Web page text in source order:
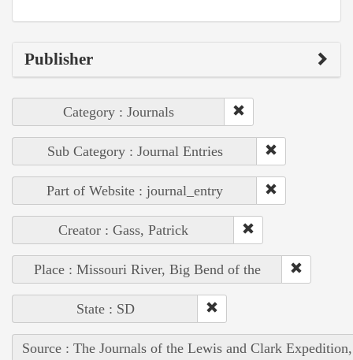
Publisher
Category : Journals
Sub Category : Journal Entries
Part of Website : journal_entry
Creator : Gass, Patrick
Place : Missouri River, Big Bend of the
State : SD
Source : The Journals of the Lewis and Clark